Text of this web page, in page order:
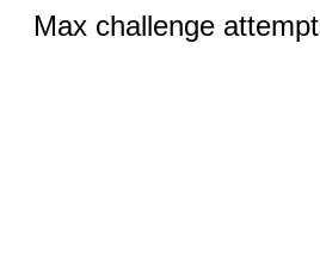
Max challenge